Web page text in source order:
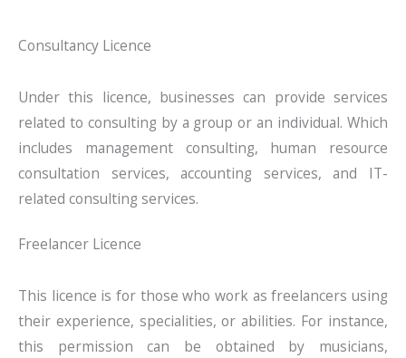
Consultancy Licence
Under this licence, businesses can provide services
related to consulting by a group or an individual. Which
includes management consulting, human resource
consultation services, accounting services, and IT-
related consulting services.
Freelancer Licence
This licence is for those who work as freelancers using
their experience, specialities, or abilities. For instance,
this permission can be obtained by musicians,